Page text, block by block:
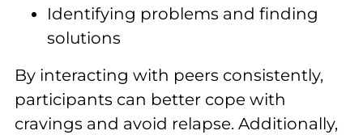
Identifying problems and finding
solutions
By interacting with peers consistently,
participants can better cope with
cravings and avoid relapse. Additionally,